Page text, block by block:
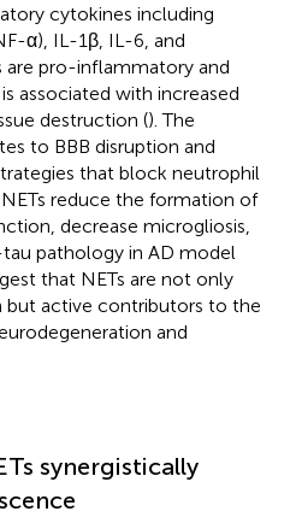
cytokines including
α), IL-1β, IL-6, and
are pro-inflammatory and
associated with increased
destruction (). The
to BBB disruption and
that block neutrophil
reduce the formation of
decrease microgliosis,
pathology in AD model
that NETs are not only
active contributors to the
and
synergistically